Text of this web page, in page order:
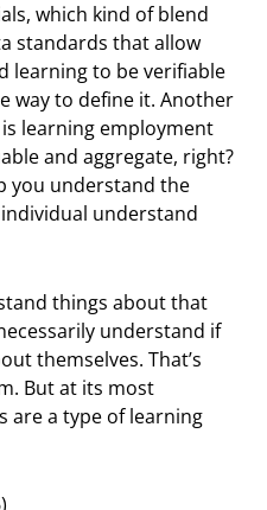
which kind of blend
standards that allow
learning to be verifiable
way to define it. Another
learning employment
and aggregate, right?
you understand the
understand
things about that
understand if
themselves. That’s
But at its most
are a type of learning